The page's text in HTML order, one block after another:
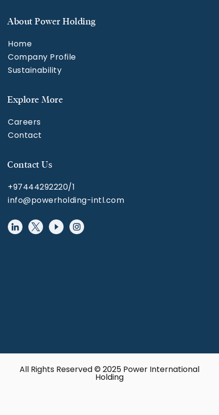
About Power Holding
Home
Company Profile
Sustainability
Explore More
Careers
Contact
Contact Us
+97444292220/1
info@powerholding-intl.com
All Rights Reserved © 2025 Power International
Holding